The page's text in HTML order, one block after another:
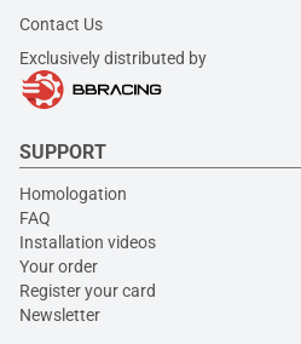
Contact Us
Exclusively distributed by
SUPPORT
Homologation
FAQ
Installation videos
Your order
Register your card
Newsletter